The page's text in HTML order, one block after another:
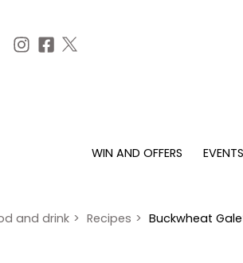
WIN AND OFFERS EVENTS
Christmas
and drink > Recipes > Buckwheat